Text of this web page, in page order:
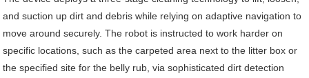
and suction up dirt and debris while relying on adaptive navigation to
move around securely. The robot is instructed to work harder on
specific locations, such as the carpeted area next to the litter box or
the specified site for the belly rub, via sophisticated dirt detection